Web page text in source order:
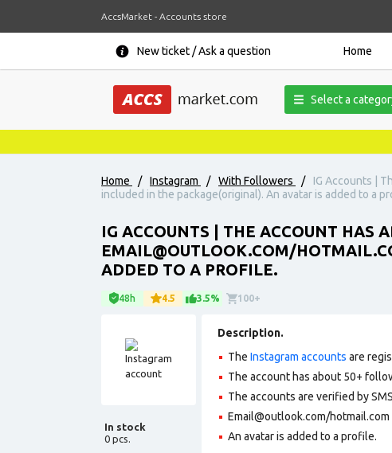
AccsMarket - Accounts store
New ticket / Ask a question Home
Select a
Home / Instagram / With Followers /
IG Accounts |
included in the package(original). An avatar is added to a
IG ACCOUNTS | THE ACCOUNT HAS
EMAIL@OUTLOOK.COM/
ADDED TO A PROFILE.
48h 4.5 3.5% 100+
In stock
0 pcs.
Description.
The Instagram accounts are
The account has about 50+
The accounts are verified by
Email@outlook.com/
An avatar is added to a profile.